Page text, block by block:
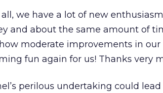
we have a lot of new
and about the same amount of
moderate improvements in our
fun again for us! Thanks very
perilous undertaking could